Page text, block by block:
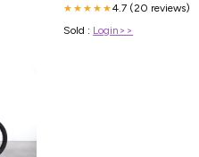
★★★★★4.7 (20 reviews)
Sold : Login>>